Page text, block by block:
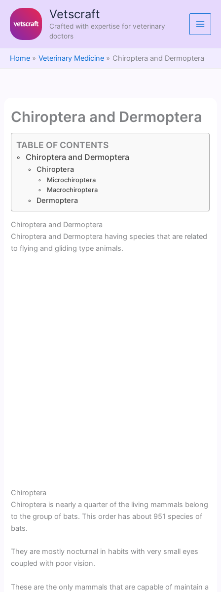
content
Vetscraft
Crafted with expertise for veterinary
doctors
Home Veterinary Medicine Chiroptera and Dermoptera
Chiroptera and Dermoptera
TABLE OF CONTENTS
Chiroptera and Dermoptera
Chiroptera
Microchiroptera
Macrochiroptera
Dermoptera
Chiroptera and Dermoptera
Chiroptera and Dermoptera having species that are related
to flying and gliding type animals.
Chiroptera
Chiroptera is nearly a quarter of the living mammals belong
to the group of bats. This order has about 951 species of
bats.
They are mostly nocturnal in habits with very small eyes
coupled with poor vision.
These are the only mammals that are capable of maintain a